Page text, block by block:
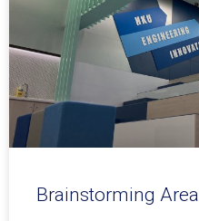
Brainstorming Area